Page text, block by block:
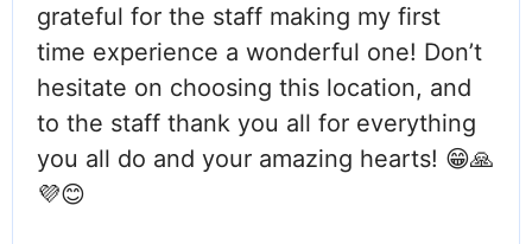
grateful for the staff making my first
time experience a wonderful one! Don’t
hesitate on choosing this location, and
to the staff thank you all for everything
you all do and your amazing hearts! 😁🙏
💜😊